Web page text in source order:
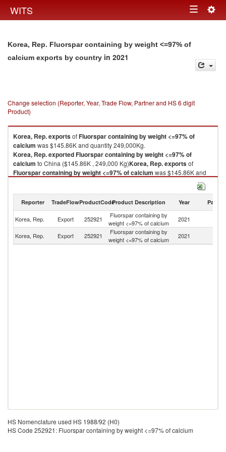
WITS Toggle
Korea, Rep. Fluorspar containing by weight <=97% of
calcium exports by country in 2021
Change selection (Reporter, Year, Trade Flow, Partner and HS 6 digit
Product)
Korea, Rep.exportsofFluorspar containing by weight <=97% of
calcium was $145.86K and quantity 249,000Kg.
Korea, Rep.exportedFluorspar containing by weight <=97% of
calcium to China ($145.86K , 249,000 Kg)Korea, Rep.exportsof
Fluorspar containing by weight <=97% of calcium was $145.86K and
calcium to China ($145.86K , 249,000 Kg).
Fluorspar containing by weight <=97% of calcium imports by country in
2021
Reporter TradeFlowProductCodeProduct Description Year Partner
Korea, Rep. Export 252921
Fluorspar containing by
weight <=97% of calcium
2021
Korea, Rep. Export 252921
Fluorspar containing by
weight <=97% of calcium
2021
HS Nomenclature used HS 1988/92 (H0)
HS Code 252921: Fluorspar containing by weight <=97% of calcium